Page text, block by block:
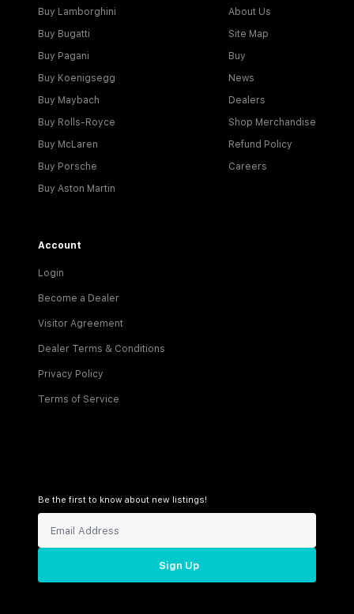
Buy Lamborghini
Buy Bugatti
Buy Pagani
Buy Koenigsegg
Buy Maybach
Buy Rolls-Royce
Buy McLaren
Buy Porsche
Buy Aston Martin
About Us
Site Map
Buy
News
Dealers
Shop Merchandise
Refund Policy
Careers
Account
Login
Become a Dealer
Visitor Agreement
Dealer Terms & Conditions
Privacy Policy
Terms of Service
Be the first to know about new listings!
Sign Up